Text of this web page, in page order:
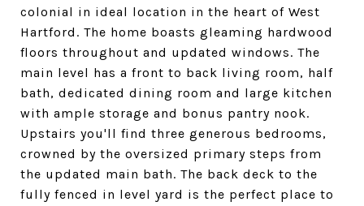
colonial in ideal location in the heart of West
Hartford. The home boasts gleaming hardwood
floors throughout and updated windows. The
main level has a front to back living room, half
bath, dedicated dining room and large kitchen
with ample storage and bonus pantry nook.
Upstairs you'll find three generous bedrooms,
crowned by the oversized primary steps from
the updated main bath. The back deck to the
fully fenced in level yard is the perfect place to